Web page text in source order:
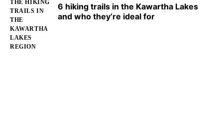
6 hiking trails in the Kawartha Lakes
and who they’re ideal for